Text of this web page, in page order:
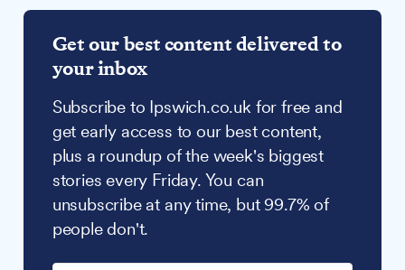
Get our best content delivered to
your inbox
Subscribe to Ipswich.co.uk for free and
get early access to our best content,
plus a roundup of the week's biggest
stories every Friday. You can
unsubscribe at any time, but 99.7% of
people don't.